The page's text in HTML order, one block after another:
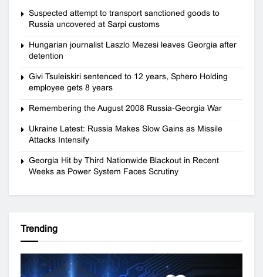
Suspected attempt to transport sanctioned goods to
Russia uncovered at Sarpi customs
Hungarian journalist Laszlo Mezesi leaves Georgia after
detention
Givi Tsuleiskiri sentenced to 12 years, Sphero Holding
employee gets 8 years
Remembering the August 2008 Russia-Georgia War
Ukraine Latest: Russia Makes Slow Gains as Missile
Attacks Intensify
Georgia Hit by Third Nationwide Blackout in Recent
Weeks as Power System Faces Scrutiny
Trending